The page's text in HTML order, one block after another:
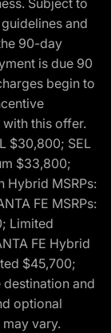
Subject to
and
90-day
is due 90
begin to
this offer.
$30,800; SEL
$33,800;
Hybrid MSRPs:
FE MSRPs:
Limited
FE Hybrid
$45,700;
and
optional
vary.